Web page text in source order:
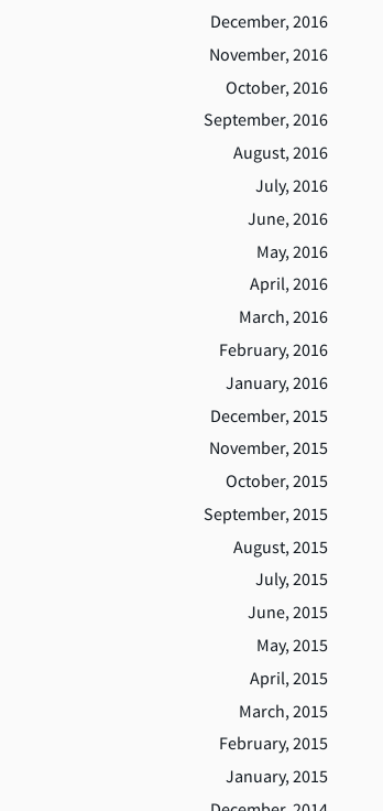
December, 2016
November, 2016
October, 2016
September, 2016
August, 2016
July, 2016
June, 2016
May, 2016
April, 2016
March, 2016
February, 2016
January, 2016
December, 2015
November, 2015
October, 2015
September, 2015
August, 2015
July, 2015
June, 2015
May, 2015
April, 2015
March, 2015
February, 2015
January, 2015